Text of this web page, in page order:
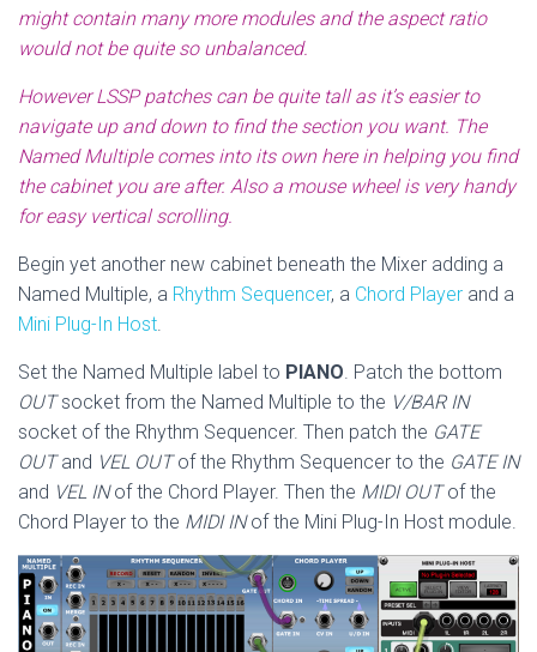
might contain many more modules and the aspect ratio
would not be quite so unbalanced.
However LSSP patches can be quite tall as it’s easier to
navigate up and down to find the section you want. The
Named Multiple comes into its own here in helping you find
the cabinet you are after. Also a mouse wheel is very handy
for easy vertical scrolling.
Begin yet another new cabinet beneath the Mixer adding a
Named Multiple, a Rhythm Sequencer, a Chord Player and a
Mini Plug-In Host.
Set the Named Multiple label to PIANO. Patch the bottom
OUTsocket from the Named Multiple to the V/BAR IN
socket of the Rhythm Sequencer. Then patch the GATE
OUTand VEL OUTof the Rhythm Sequencer to the GATE IN
and VEL INof the Chord Player. Then the MIDI OUTof the
Chord Player to the MIDI INof the Mini Plug-In Host module.